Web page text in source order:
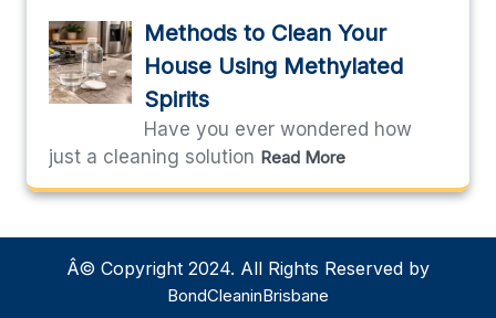
Methods to Clean Your
House Using Methylated
Spirits
Have you ever wondered how
just a cleaning solution Read More
Â© Copyright 2024. All Rights Reserved by
BondCleaninBrisbane